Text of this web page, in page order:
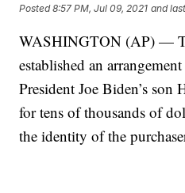
Posted8:57 PM, Jul 09, 2021 and
WASHINGTON (AP) —
established an
President Joe Biden’s
for tens of thousands of
the identity of the